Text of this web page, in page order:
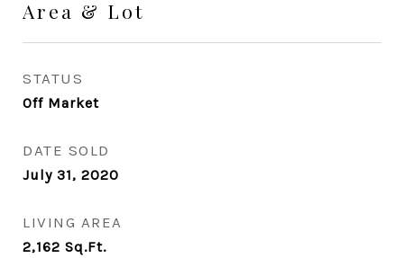
Area & Lot
STATUS
Off Market
DATE SOLD
July 31, 2020
LIVING AREA
2,162 Sq.Ft.